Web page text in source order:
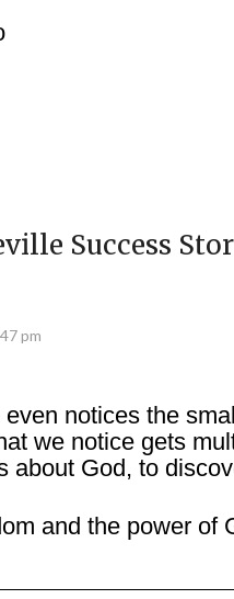
Success
pm
notices the
we notice gets
about God, to
and the power of